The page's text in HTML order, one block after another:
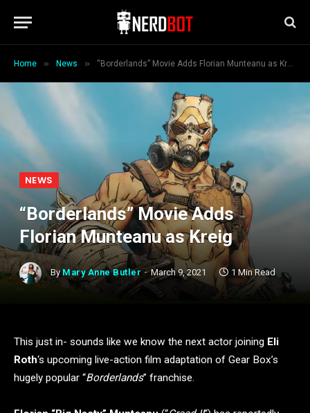
Home » News » “Borderlands” Movie Adds Florian Munteanu as Kreig
NEWS
“Borderlands” Movie Adds
Florian Munteanu as Kreig
By Mary Anne Butler March 9, 2021 1 Min Read
This just in- sounds like we know the next actor joining Eli
Roth‘s upcoming live-action film adaptation of Gear Box’s
hugely popular “Borderlands” franchise.